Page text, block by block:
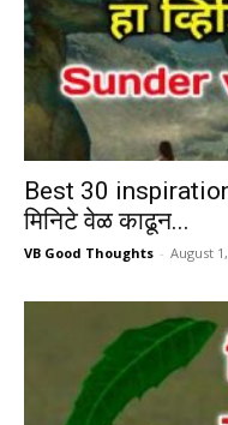
Best 30
मिनिटे वेळ काढून...
VB Good Thoughts - August